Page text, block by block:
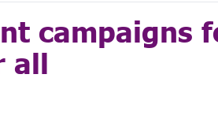
campaigns
all